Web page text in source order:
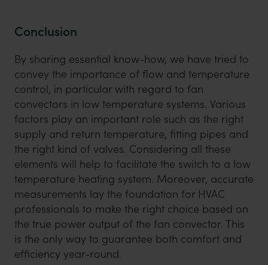
Conclusion
By sharing essential know-how, we have tried to
convey the importance of flow and temperature
control, in particular with regard to fan
convectors in low temperature systems. Various
factors play an important role such as the right
supply and return temperature, fitting pipes and
the right kind of valves. Considering all these
elements will help to facilitate the switch to a low
temperature heating system. Moreover, accurate
measurements lay the foundation for HVAC
professionals to make the right choice based on
the true power output of the fan convector. This
is the only way to guarantee both comfort and
efficiency year-round.